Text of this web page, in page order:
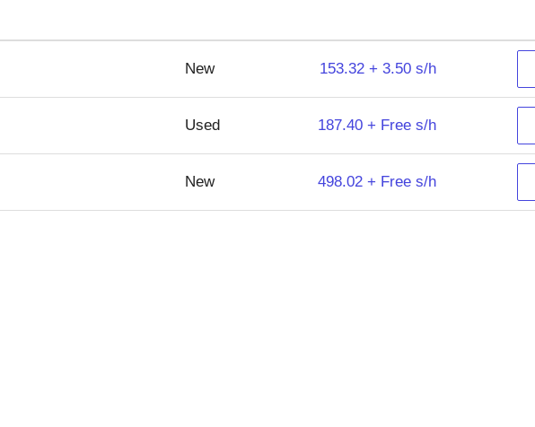
New 153.32 + 3.50 s/h
Used 187.40 + Free s/h
New 498.02 + Free s/h